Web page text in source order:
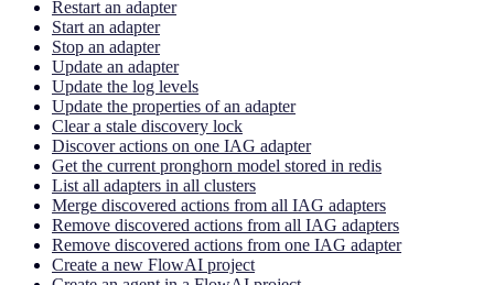
Restart an adapter
Start an adapter
Stop an adapter
Update an adapter
Update the log levels
Update the properties of an adapter
Clear a stale discovery lock
Discover actions on one IAG adapter
Get the current pronghorn model stored in redis
List all adapters in all clusters
Merge discovered actions from all IAG adapters
Remove discovered actions from all IAG adapters
Remove discovered actions from one IAG adapter
Create a new FlowAI project